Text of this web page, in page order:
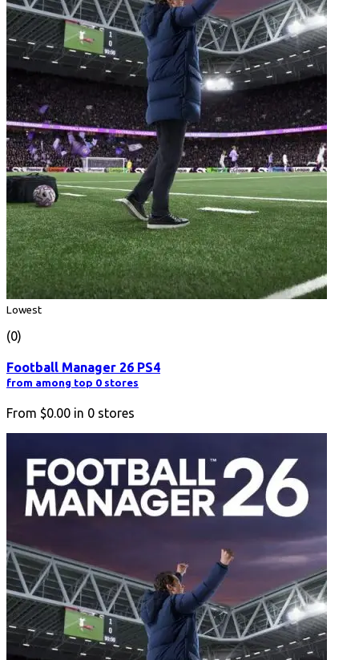
Lowest
(0)
Football Manager 26 PS4
from among top 0 stores
From $0.00 in 0 stores